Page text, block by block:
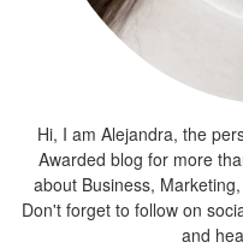
Hi, I am Alejandra, the
Awarded blog for more
about Business,
Don't forget to follow on
and